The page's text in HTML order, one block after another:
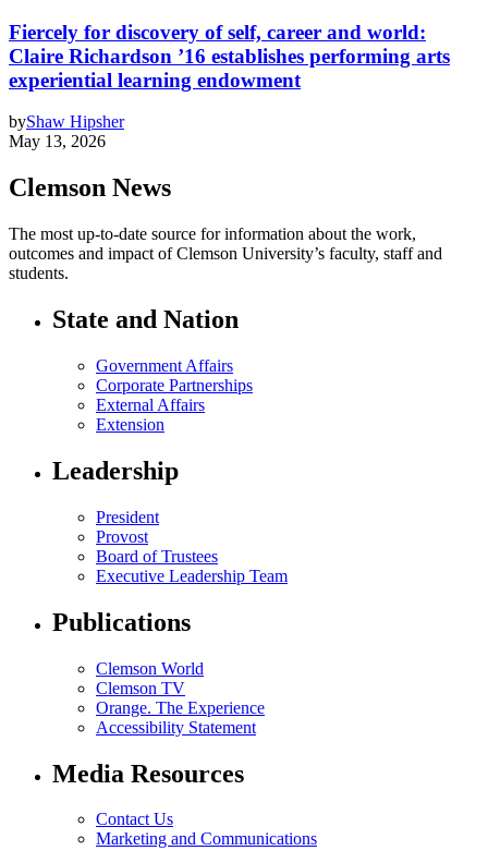
Fiercely for discovery of self, career and world:
Claire Richardson ’16 establishes performing arts
experiential learning endowment
byShaw Hipsher
May 13, 2026
Clemson News
The most up-to-date source for information about the work,
outcomes and impact of Clemson University’s faculty, staff and
students.
State and Nation
Government Affairs
Corporate Partnerships
External Affairs
Extension
Leadership
President
Provost
Board of Trustees
Executive Leadership Team
Publications
Clemson World
Clemson TV
Orange. The Experience
Accessibility Statement
Media Resources
Contact Us
Marketing and Communications